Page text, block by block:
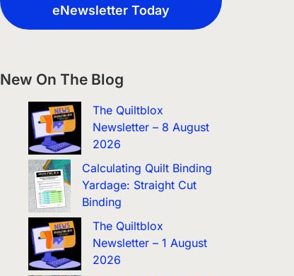
eNewsletter Today
New On The Blog
The Quiltblox
Newsletter – 8 August
2026
Calculating Quilt Binding
Yardage: Straight Cut
Binding
The Quiltblox
Newsletter – 1 August
2026